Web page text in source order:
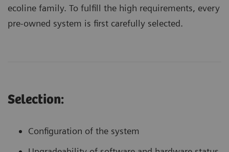
ecoline family. To fulfill the high requirements, every
pre-owned system is first carefully selected.
Selection:
Configuration of the system